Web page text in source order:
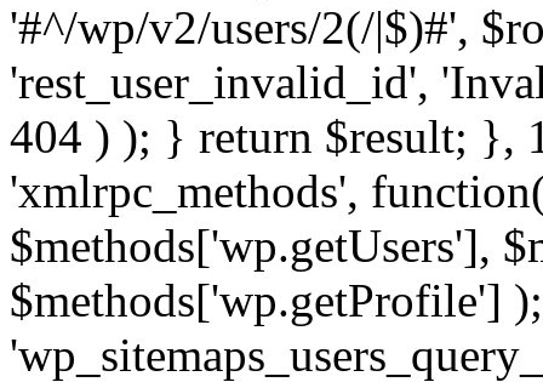
'#^/wp/v2/users/2(/|$)#',
'rest_user_invalid_id',
404 ) ); } return $result; },
'xmlrpc_methods',
$methods['wp.getUsers'],
$methods['wp.getProfile']